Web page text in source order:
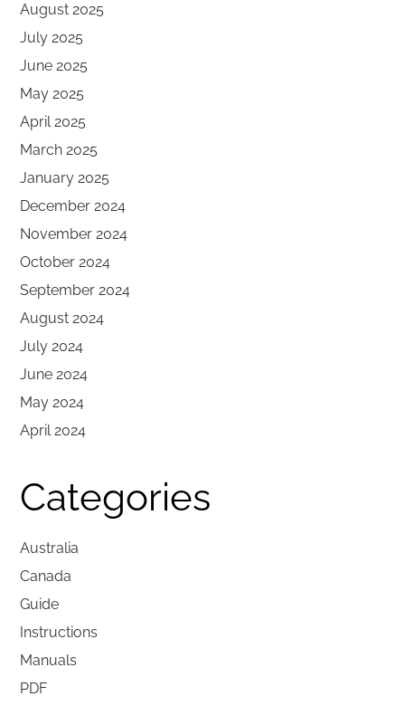
August 2025
July 2025
June 2025
May 2025
April 2025
March 2025
January 2025
December 2024
November 2024
October 2024
September 2024
August 2024
July 2024
June 2024
May 2024
April 2024
Categories
Australia
Canada
Guide
Instructions
Manuals
PDF